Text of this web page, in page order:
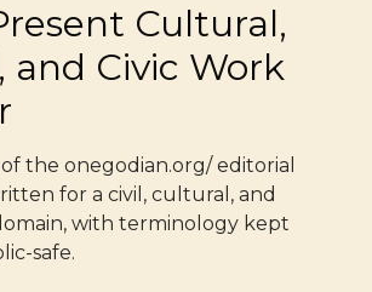
Cultural,
and Civic Work
the onegodian.org/ editorial
for a civil, cultural, and
with terminology kept
safe.